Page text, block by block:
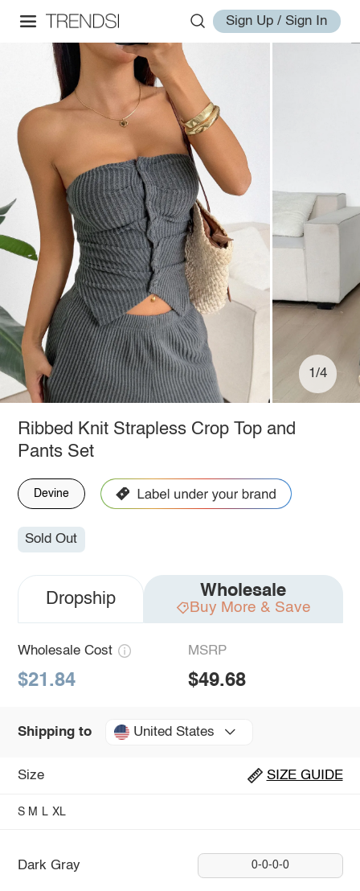
Sign Up / Sign In
1/4
Ribbed Knit Strapless Crop Top and
Pants Set
Devine
Sold Out
Dropship Wholesale
Buy More & Save
Wholesale Cost
$21.84
MSRP
$49.68
Shipping to United States
Size SIZE GUIDE
S M L XL
Dark Gray 0-0-0-0